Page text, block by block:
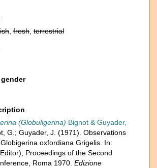
fresh terrestrial
(Globuligerina) Bignot & Guyader,
G.; Guyader, J. (1971). Observations
oxfordiana Grigelis. In:
Proceedings of the Second
Roma 1970. Edizione